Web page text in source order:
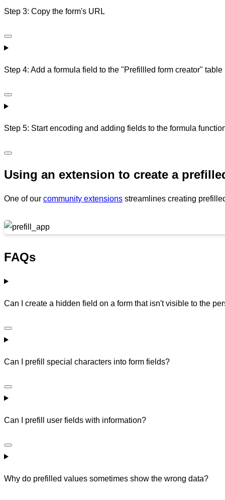
Step 3: Copy the form's URL
Step 4: Add a formula field to the "Prefillled form creator" table
Step 5: Start encoding and adding fields to the formula
Using an extension to create a
One of our community extensions streamlines creating
FAQs
Can I create a hidden field on a form that isn't visible to the
Can I prefill special characters into form fields?
Can I prefill user fields with information?
Why do prefilled values sometimes show the wrong data?